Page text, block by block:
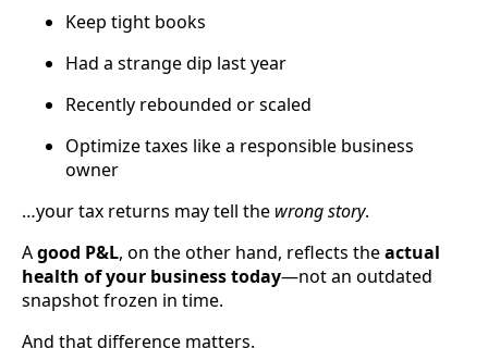
Keep tight books
Had a strange dip last year
Recently rebounded or scaled
Optimize taxes like a responsible business
owner
…your tax returns may tell the wrong story.
Agood P&L, on the other hand, reflects theactual
health of your business today—not an outdated
snapshot frozen in time.
And that difference matters.